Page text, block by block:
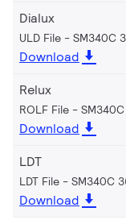
Dialux
ULD File - SM340C
Download
Relux
ROLF File -
Download
LDT
LDT File - SM340C
Download